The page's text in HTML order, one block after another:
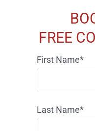
FREE
First Name*
Last Name*